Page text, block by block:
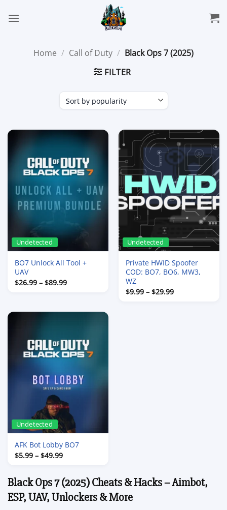
Home / Call of Duty / Black Ops 7 (2025)
FILTER
Undetected
BO7 Unlock All Tool +
UAV
$26.99 – $89.99Price
$89.99
Undetected
Private HWID Spoofer
COD: BO7, BO6, MW3,
WZ
$9.99 – $29.99Price
Undetected
AFK Bot Lobby BO7
$5.99 – $49.99Price
through
$49.99
Black Ops 7 (2025) Cheats & Hacks – Aimbot,
ESP, UAV, Unlockers & More